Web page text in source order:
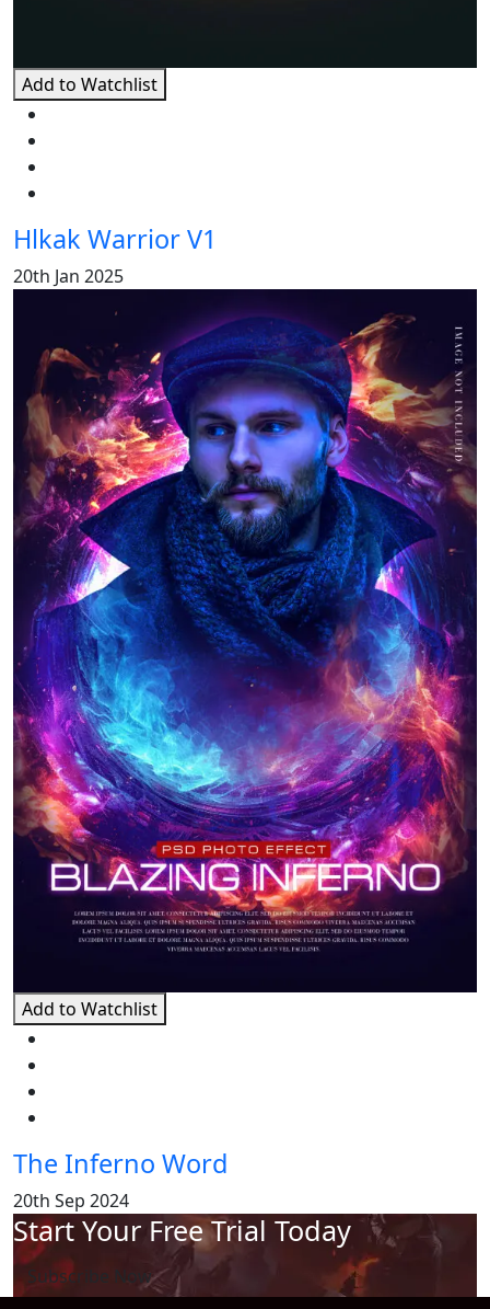
Add to Watchlist
Hlkak Warrior V1
20th Jan 2025
Add to Watchlist
The Inferno Word
20th Sep 2024
Start Your Free Trial Today
Subscribe Now